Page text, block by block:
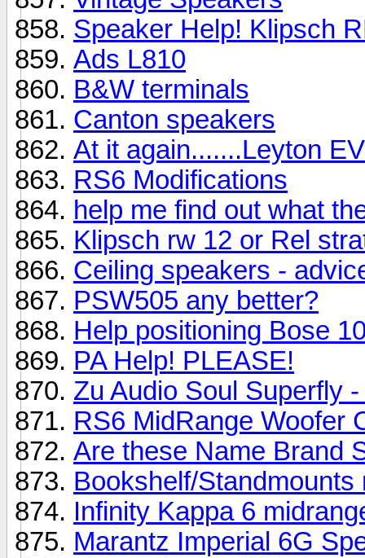
Speaker Help! Klipsch
Ads L810
B&W terminals
Canton speakers
At it again.......Leyton EV
RS6 Modifications
help me find out what
Klipsch rw 12 or Rel
Ceiling speakers -
PSW505 any better?
Help positioning Bose
PA Help! PLEASE!
Zu Audio Soul Superfly
RS6 MidRange Woofer
Are these Name Brand
Bookshelf/
Infinity Kappa 6
Marantz Imperial 6G